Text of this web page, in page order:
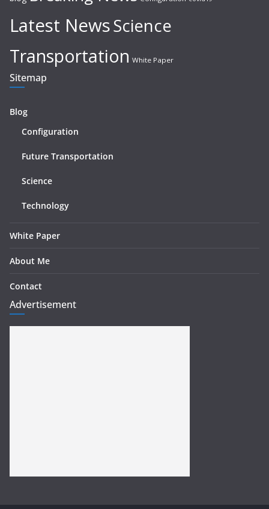
Latest NewsScience
Transportation White Paper
Sitemap
Blog
Configuration
Future Transportation
Science
Technology
White Paper
About Me
Contact
Advertisement